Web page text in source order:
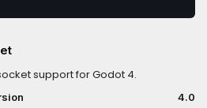
support for Godot 4.
4.0